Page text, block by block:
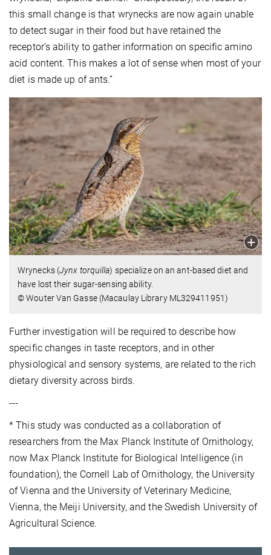
this small change is that wrynecks are now again unable
to detect sugar in their food but have retained the
receptor’s ability to gather information on specific amino
acid content. This makes a lot of sense when most of your
diet is made up of ants.”
Wrynecks (Jynx torquilla) specialize on an ant-based diet and
have lost their sugar-sensing ability.
© Wouter Van Gasse (Macaulay Library ML329411951)
Further investigation will be required to describe how
specific changes in taste receptors, and in other
physiological and sensory systems, are related to the rich
dietary diversity across birds.
---
* This study was conducted as a collaboration of
researchers from the Max Planck Institute of Ornithology,
now Max Planck Institute for Biological Intelligence (in
foundation), the Cornell Lab of Ornithology, the University
of Vienna and the University of Veterinary Medicine,
Vienna, the Meiji University, and the Swedish University of
Agricultural Science.